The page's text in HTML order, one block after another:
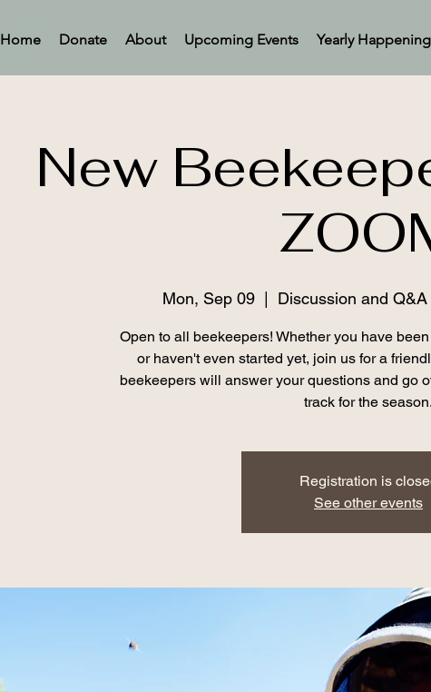
Home Donate About Upcoming Events Yearly
New
Mon, Sep 09 Discussion and
Open to all beekeepers! Whether you have
or haven't even started yet, join us for a
beekeepers will answer your questions and go
track for the season.
Registration is
See other events